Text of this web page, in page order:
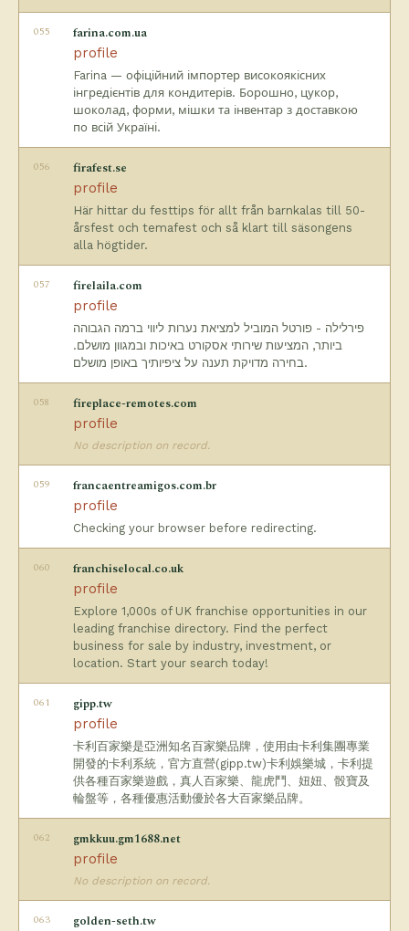
055 farina.com.ua
profile
Farina — офіційний імпортер високоякісних
інгредієнтів для кондитерів. Борошно, цукор,
шоколад, форми, мішки та інвентар з доставкою
по всій Україні.
056 firafest.se
profile
Här hittar du festtips för allt från barnkalas till 50-
årsfest och temafest och så klart till säsongens
alla högtider.
057 firelaila.com
profile
פירלילה - פורטל המוביל למציאת נערות ליווי ברמה הגבוהה
ביותר, המציעות שירותי אסקורט באיכות ובמגוון מושלם.
בחירה מדויקת תענה על ציפיותיך באופן מושלם.
058 fireplace-remotes.com
profile
No description on record.
059 francaentreamigos.com.br
profile
Checking your browser before redirecting.
060 franchiselocal.co.uk
profile
Explore 1,000s of UK franchise opportunities in our
leading franchise directory. Find the perfect
business for sale by industry, investment, or
location. Start your search today!
061 gipp.tw
profile
卡利百家樂是亞洲知名百家樂品牌，使用由卡利集團專業
開發的卡利系統，官方直營(gipp.tw)卡利娛樂城，卡利提
供各種百家樂遊戲，真人百家樂、龍虎鬥、妞妞、骰寶及
輪盤等，各種優惠活動優於各大百家樂品牌。
062 gmkkuu.gm1688.net
profile
No description on record.
063 golden-seth.tw